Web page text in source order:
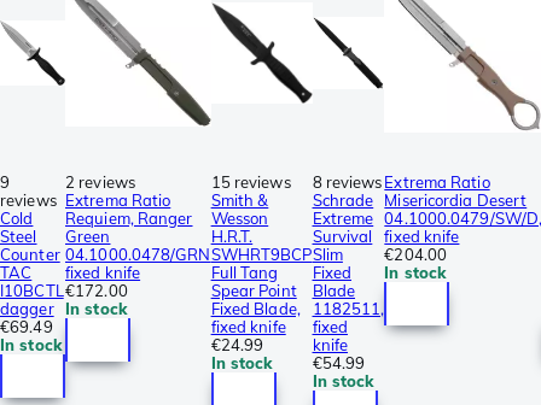
9
reviews
Cold
Steel
Counter
TAC
I10BCTL
dagger
€69.49
In stock
2 reviews
Extrema Ratio
Requiem, Ranger
Green
04.1000.0478/GRN
fixed knife
€172.00
In stock
15 reviews
Smith &
Wesson
H.R.T.
SWHRT9BCP
Full Tang
Spear Point
Fixed Blade,
fixed knife
€24.99
In stock
8 reviews
Schrade
Extreme
Survival
Slim
Fixed
Blade
1182511,
fixed
knife
€54.99
In stock
Extrema Ratio
Misericordia Desert
04.1000.0479/SW/
fixed knife
€204.00
In stock